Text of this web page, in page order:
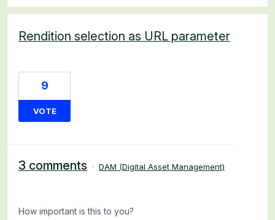
Rendition selection as URL parameter
9
VOTE
3 comments · DAM (Digital Asset Management)
How important is this to you?